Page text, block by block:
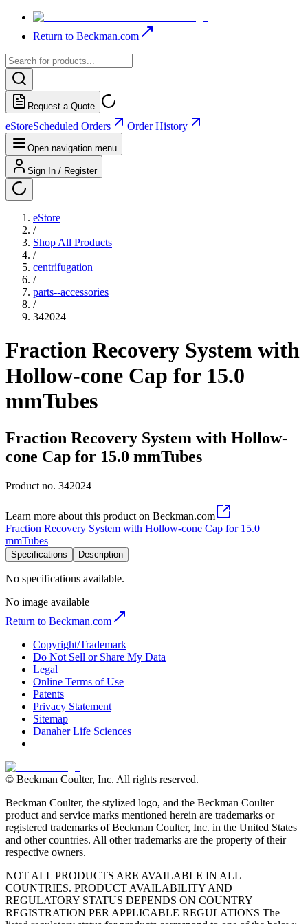
Return to Beckman.com
Request a Quote
eStoreScheduled Orders Order History
Open navigation menu
Sign In / Register
eStore
/
Shop All Products
/
centrifugation
/
parts--accessories
/
342024
Fraction Recovery System with
Hollow-cone Cap for 15.0
mmTubes
Fraction Recovery System with Hollow-
cone Cap for 15.0 mmTubes
Product no. 342024
Learn more about this product on Beckman.com
Fraction Recovery System with Hollow-cone Cap for 15.0
mmTubes
Specifications Description
No specifications available.
No image available
Return to Beckman.com
Copyright/Trademark
Do Not Sell or Share My Data
Legal
Online Terms of Use
Patents
Privacy Statement
Sitemap
Danaher Life Sciences
© Beckman Coulter, Inc. All rights reserved.
Beckman Coulter, the stylized logo, and the Beckman Coulter
product and service marks mentioned herein are trademarks or
registered trademarks of Beckman Coulter, Inc. in the United States
and other countries. All other trademarks are the property of their
respective owners.
NOT ALL PRODUCTS ARE AVAILABLE IN ALL
COUNTRIES. PRODUCT AVAILABILITY AND
REGULATORY STATUS DEPENDS ON COUNTRY
REGISTRATION PER APPLICABLE REGULATIONS The